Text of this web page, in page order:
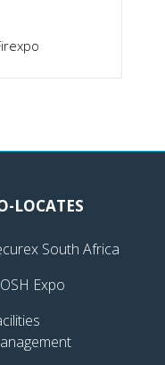
LOCATES
South Africa
Expo